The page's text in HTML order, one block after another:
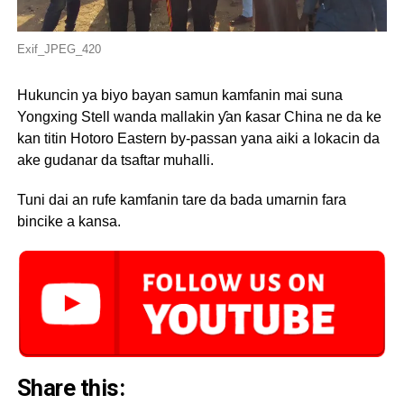
Exif_JPEG_420
Hukuncin ya biyo bayan samun kamfanin mai suna
Yongxing Stell wanda mallakin ƴan ƙasar China ne da ke
kan titin Hotoro Eastern by-passan yana aiki a lokacin da
ake gudanar da tsaftar muhalli.
Tuni dai an rufe kamfanin tare da bada umarnin fara
bincike a kansa.
Share this: